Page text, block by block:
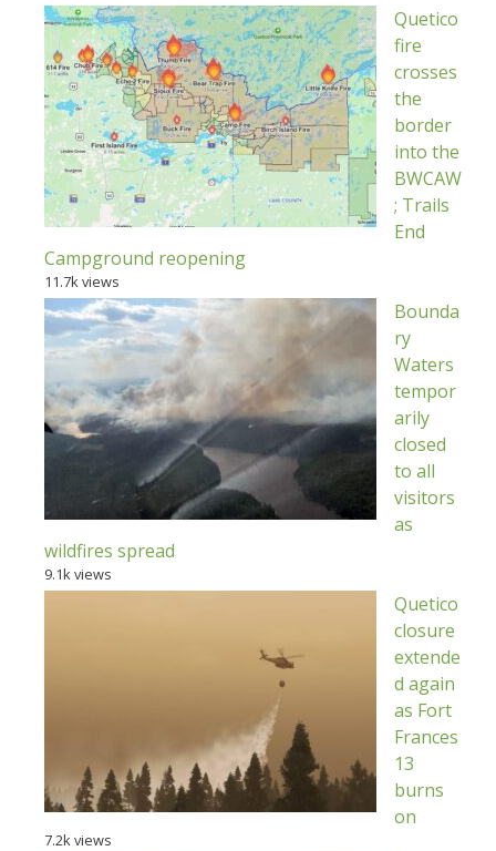
Quetico
fire
crosses
the
border
into the
BWCAW
; Trails
End
Campground reopening
11.7k views
Bounda
ry
Waters
tempor
arily
closed
to all
visitors
as
wildfires spread
9.1k views
Quetico
closure
extende
d again
as Fort
Frances
13
burns
on
7.2k views